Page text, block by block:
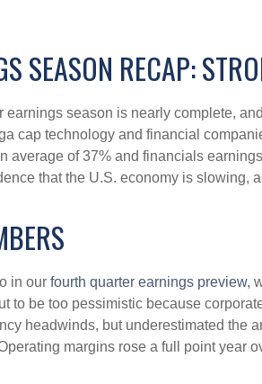
SEASON RECAP:
earnings season is nearly complete,
cap technology and financial
average of 37% and financials
that the U.S. economy is slowing,
in our fourth quarter earnings preview,
to be too pessimistic because
headwinds, but underestimated the
margins rose a full point year